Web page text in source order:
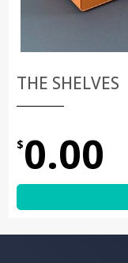
THE SHELVES
$0.00